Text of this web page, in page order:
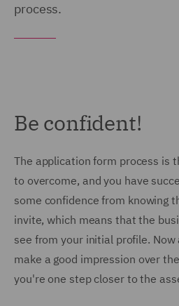
process.
Be confident!
The application form process is
to overcome, and you have
some confidence from knowing
invite, which means that the
see from your initial profile. Now
make a good impression over
you're one step closer to the